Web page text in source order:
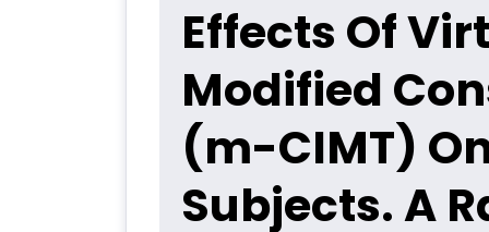
Effects Of
Modified
(m-CIMT)
Subjects. A